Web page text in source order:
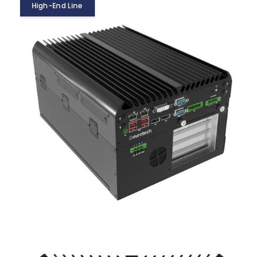
High-End Line